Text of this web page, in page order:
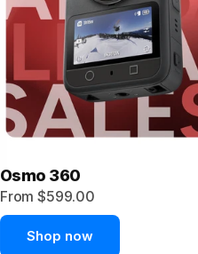
Osmo 360
From $599.00
Shop now